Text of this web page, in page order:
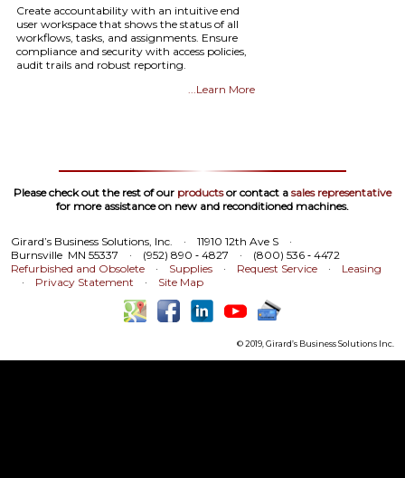
Create accountability with an intuitive end
user workspace that shows the status of all
workflows, tasks, and assignments. Ensure
compliance and security with access policies,
audit trails and robust reporting.
...Learn More
Please check out the rest of our productsor contact a sales representative
for more assistance on new and reconditioned machines.
Girard’s Business Solutions, Inc. · 11910 12th Ave S
·
Burnsville MN 55337
· (952) 890 ‑ 4827 ·
(800) 536 ‑ 4472
Refurbished and Obsolete
· Supplies · Request Service ·
Leasing
·
Privacy Statement · Site Map
© 2019, Girard’s Business Solutions Inc.